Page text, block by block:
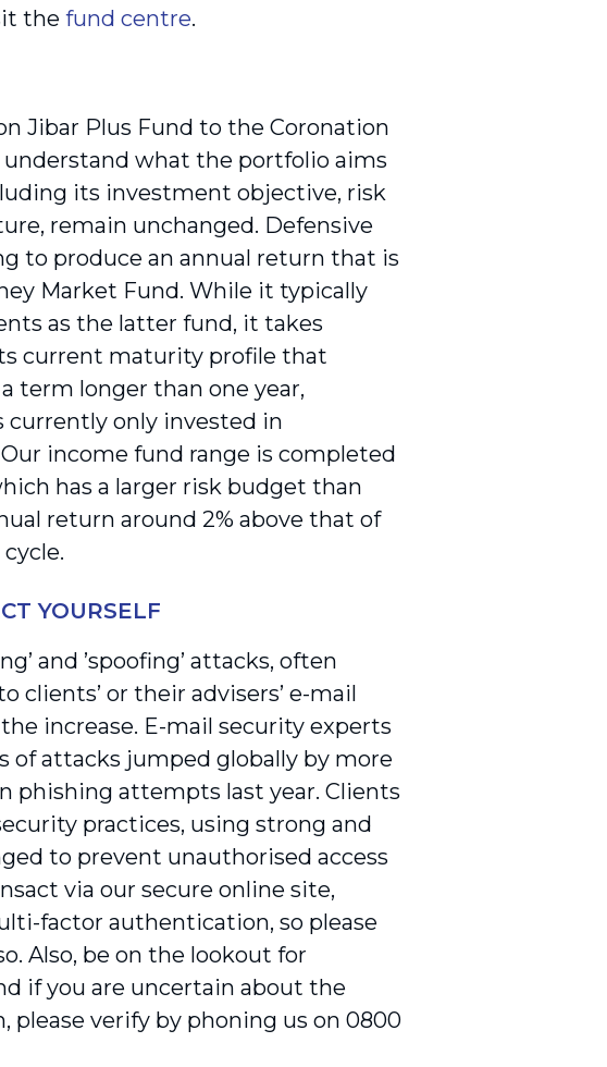
the fund centre.
Jibar Plus Fund to the Coronation
what the portfolio aims
its investment objective, risk
remain unchanged. Defensive
to produce an annual return that is
Market Fund. While it typically
as the latter fund, it takes
current maturity profile that
term longer than one year,
only invested in
income fund range is completed
has a larger risk budget than
return around 2% above that of
YOURSELF
and ’spoofing’ attacks, often
clients’ or their advisers’ e-mail
increase. E-mail security experts
attacks jumped globally by more
phishing attempts last year. Clients
practices, using strong and
to prevent unauthorised access
via our secure online site,
factor authentication, so please
Also, be on the lookout for
if you are uncertain about the
verify by phoning us on 0800